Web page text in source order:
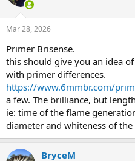
attention to Lot#s anymore, I
the same lot#. We must keep in
powder, we do not know how it
it has been kept in previously.
I have a clean uncontaminated
blend in. RL 7 is a powder I use a
lbs, pour it all in the bucket, mix
and label it the day or month
and using the pressure
Data kept from then on in that
in each entry.
i
s
Mar 28, 2026
Primer Brisense.
this should give you an idea
with primer differences.
https://www.6mmbr.com/
a few. The brilliance, but length
ie: time of the flame
diameter and whiteness of
BryceM